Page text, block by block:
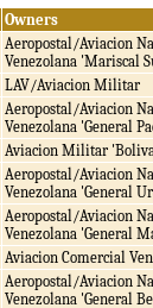
Owners
Aeropostal/Aviacion
Venezolana 'Mariscal
LAV/Aviacion Militar
Aeropostal/Aviacion
Venezolana 'General
Aviacion Militar
Aeropostal/Aviacion
Venezolana 'General
Aeropostal/Aviacion
Venezolana 'General
Aviacion Comercial
Aeropostal/Aviacion
Venezolana 'General